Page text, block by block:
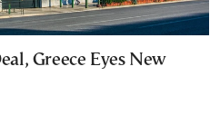
Greece Eyes New